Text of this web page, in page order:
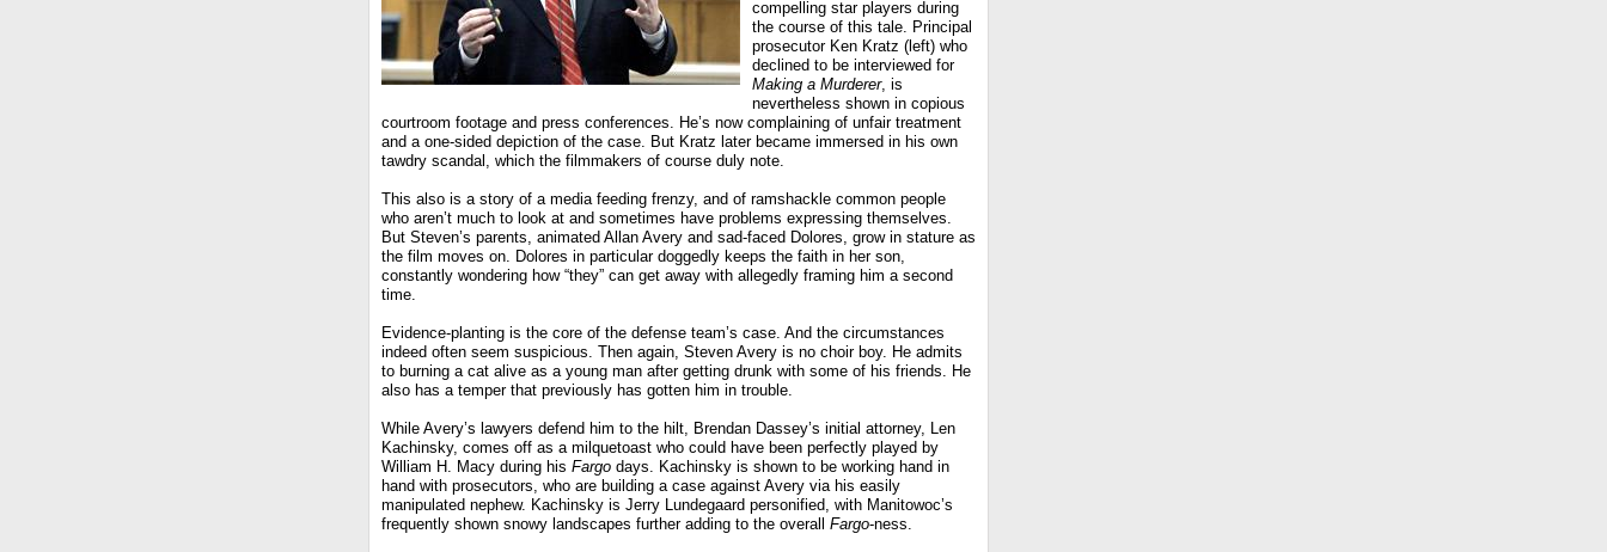
compelling star players during
the course of this tale. Principal
prosecutor Ken Kratz (left) who
declined to be interviewed for
Making a Murderer, is
nevertheless shown in copious
courtroom footage and press conferences. He’s now complaining of unfair treatment
and a one-sided depiction of the case. But Kratz later became immersed in his own
tawdry scandal, which the filmmakers of course duly note.
This also is a story of a media feeding frenzy, and of ramshackle common people
who aren’t much to look at and sometimes have problems expressing themselves.
But Steven’s parents, animated Allan Avery and sad-faced Dolores, grow in stature as
the film moves on. Dolores in particular doggedly keeps the faith in her son,
constantly wondering how “they” can get away with allegedly framing him a second
time.
Evidence-planting is the core of the defense team’s case. And the circumstances
indeed often seem suspicious. Then again, Steven Avery is no choir boy. He admits
to burning a cat alive as a young man after getting drunk with some of his friends. He
also has a temper that previously has gotten him in trouble.
While Avery’s lawyers defend him to the hilt, Brendan Dassey’s initial attorney, Len
Kachinsky, comes off as a milquetoast who could have been perfectly played by
William H. Macy during his Fargo days. Kachinsky is shown to be working hand in
hand with prosecutors, who are building a case against Avery via his easily
manipulated nephew. Kachinsky is Jerry Lundegaard personified, with Manitowoc’s
frequently shown snowy landscapes further adding to the overall Fargo-ness.